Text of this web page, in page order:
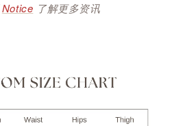
Notice 了解更多资讯